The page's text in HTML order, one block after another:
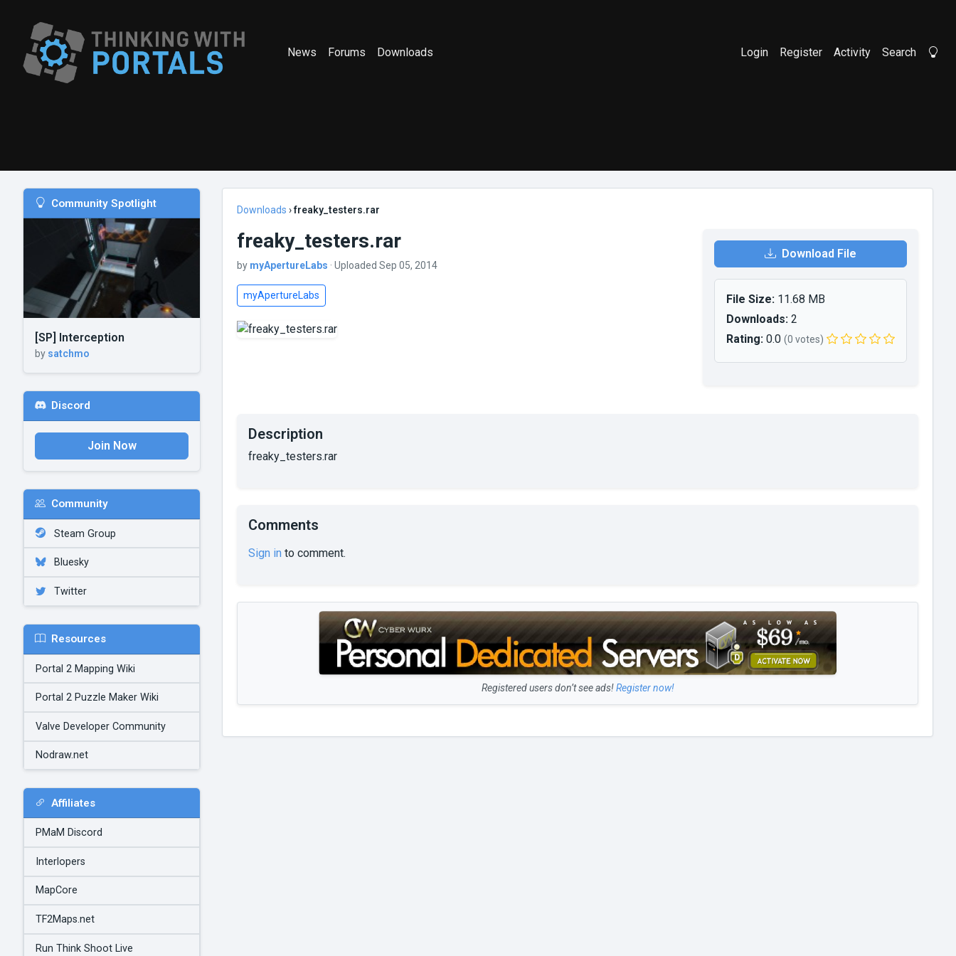
News Forums Downloads Login Register Activity Search
Community Spotlight
[SP] Interception
by satchmo
Discord
Join Now
Community
Steam Group
Bluesky
Twitter
Resources
Portal 2 Mapping Wiki
Portal 2 Puzzle Maker Wiki
Valve Developer Community
Nodraw.net
Affiliates
PMaM Discord
Interlopers
MapCore
TF2Maps.net
Run Think Shoot Live
Downloads ›freaky_testers.rar
freaky_testers.rar
by myApertureLabs · Uploaded Sep 05, 2014
myApertureLabs
Download File
File Size:11.68 MB
Downloads:2
Rating:0.0 (0 votes)
Description
freaky_testers.rar
Comments
Sign in to comment.
Registered users don’t see ads!Register now!